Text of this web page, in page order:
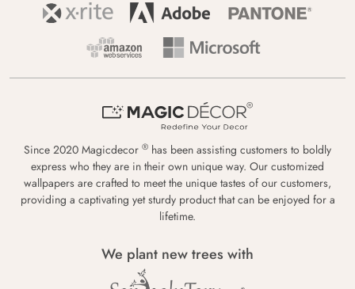
Since 2020 Magicdecor ® has been assisting customers to boldly
express who they are in their own unique way. Our customized
wallpapers are crafted to meet the unique tastes of our customers,
providing a captivating yet sturdy product that can be enjoyed for a
lifetime.
We plant new trees with